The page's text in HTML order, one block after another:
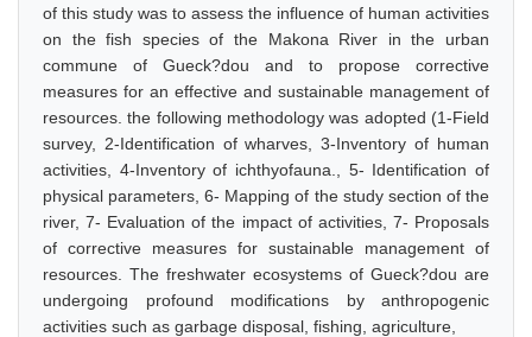
of this study was to assess the influence of human activities
on the fish species of the Makona River in the urban
commune of Gueck?dou and to propose corrective
measures for an effective and sustainable management of
resources. the following methodology was adopted (1-Field
survey, 2-Identification of wharves, 3-Inventory of human
activities, 4-Inventory of ichthyofauna., 5- Identification of
physical parameters, 6- Mapping of the study section of the
river, 7- Evaluation of the impact of activities, 7- Proposals
of corrective measures for sustainable management of
resources. The freshwater ecosystems of Gueck?dou are
undergoing profound modifications by anthropogenic
activities such as garbage disposal, fishing, agriculture,